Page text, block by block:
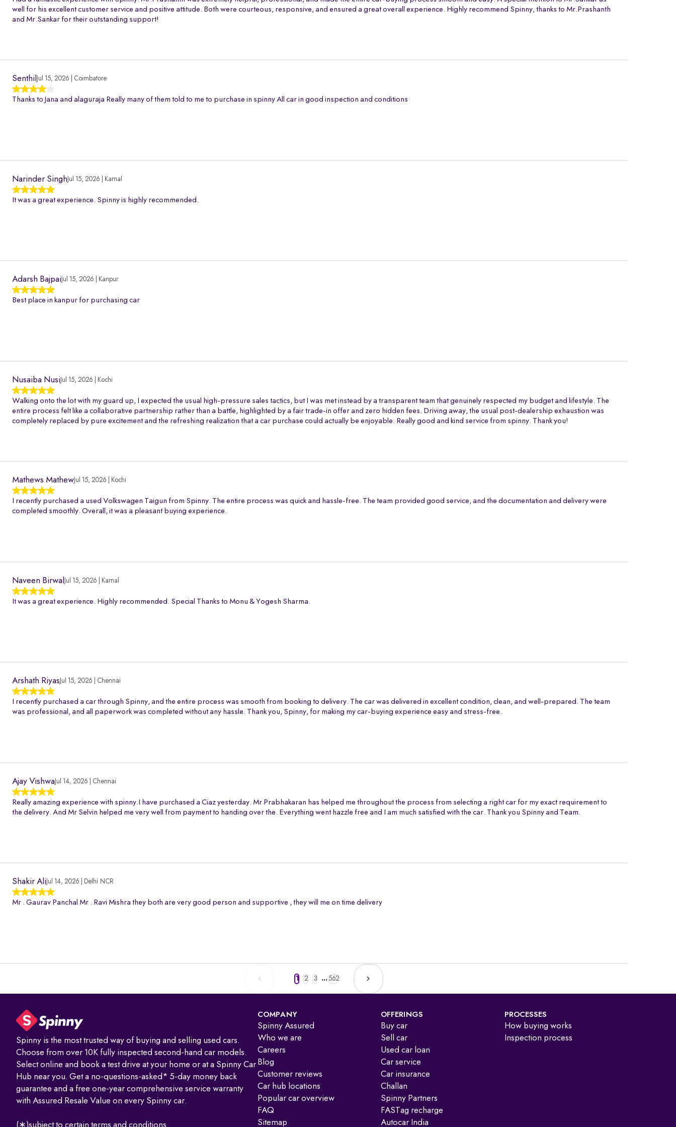
well for his excellent customer service and positive attitude. Both were courteous, responsive, and ensured a great overall experience. Highly recommend Spinny, thanks to Mr.Prashanth
and Mr.Sankar for their outstanding support!
Senthil Jul 15, 2026 | Coimbatore
Thanks to Jana and alaguraja Really many of them told to me to purchase in spinny All car in good inspection and conditions
Narinder Singh Jul 15, 2026 | Karnal
It was a great experience. Spinny is highly recommended.
Adarsh Bajpai Jul 15, 2026 | Kanpur
Best place in kanpur for purchasing car
Nusaiba Nusi Jul 15, 2026 | Kochi
Walking onto the lot with my guard up, I expected the usual high-pressure sales tactics, but I was met instead by a transparent team that genuinely respected my budget and lifestyle. The
entire process felt like a collaborative partnership rather than a battle, highlighted by a fair trade-in offer and zero hidden fees. Driving away, the usual post-dealership exhaustion was
completely replaced by pure excitement and the refreshing realization that a car purchase could actually be enjoyable. Really good and kind service from spinny. Thank you!
Mathews Mathew Jul 15, 2026 | Kochi
I recently purchased a used Volkswagen Taigun from Spinny. The entire process was quick and hassle-free. The team provided good service, and the documentation and delivery were
completed smoothly. Overall, it was a pleasant buying experience.
Naveen Birwal Jul 15, 2026 | Karnal
It was a great experience. Highly recommended. Special Thanks to Monu & Yogesh Sharma.
Arshath Riyas Jul 15, 2026 | Chennai
I recently purchased a car through Spinny, and the entire process was smooth from booking to delivery. The car was delivered in excellent condition, clean, and well-prepared. The team
was professional, and all paperwork was completed without any hassle. Thank you, Spinny, for making my car-buying experience easy and stress-free.
Ajay Vishwa Jul 14, 2026 | Chennai
Really amazing experience with spinny.I have purchased a Ciaz yesterday. Mr Prabhakaran has helped me throughout the process from selecting a right car for my exact requirement to
the delivery. And Mr Selvin helped me very well from payment to handing over the. Everything went hazzle free and I am much satisfied with the car. Thank you Spinny and Team.
Shakir Ali Jul 14, 2026 | Delhi NCR
Mr . Gaurav Panchal Mr . Ravi Mishra they both are very good person and supportive , they will me on time delivery
1 2 3 ... 562
Spinny is the most trusted way of buying and selling used cars.
Choose from over 10K fully inspected second-hand car models.
Select online and book a test drive at your home or at a Spinny Car
Hub near you. Get a no-questions-asked* 5-day money back
guarantee and a free one-year comprehensive service warranty
with Assured Resale Value on every Spinny car.
(∗)subject to certain terms and conditions.
COMPANY
Spinny Assured
Who we are
Careers
Blog
Customer reviews
Car hub locations
Popular car overview
FAQ
Sitemap
OFFERINGS
Buy car
Sell car
Used car loan
Car service
Car insurance
Challan
Spinny Partners
FASTag recharge
Autocar India
PROCESSES
How buying works
Inspection process